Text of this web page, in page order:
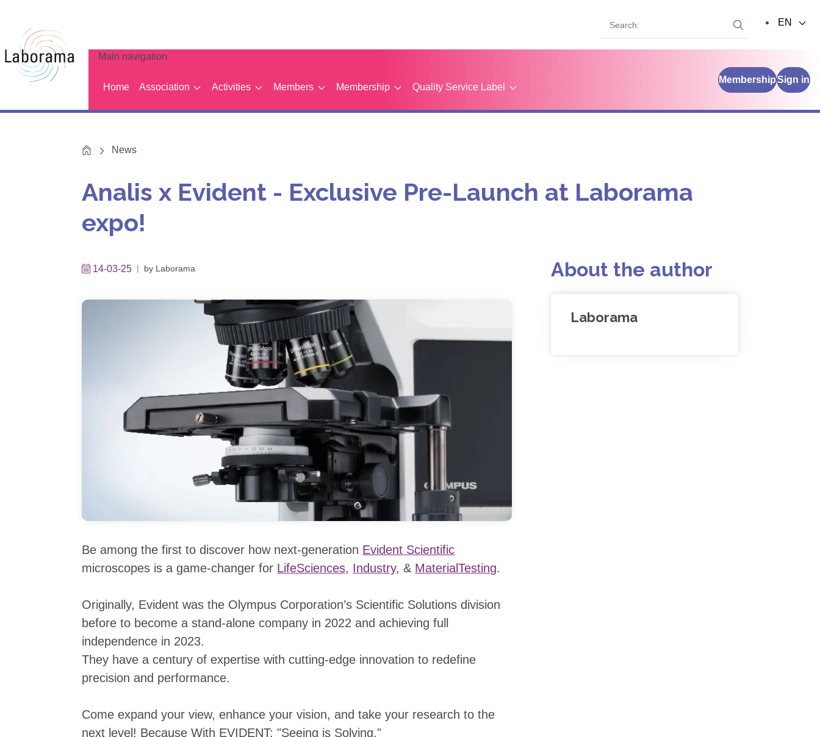
Main navigation
Home Association Activities Members Membership Quality Service Label
MembershipSign in
Search:
EN
HomeNews
Analis x Evident - Exclusive Pre-Launch at Laborama
expo!
14-03-25 by Laborama
Be among the first to discover how next-generation Evident Scientific
microscopes is a game-changer for LifeSciences, Industry, & MaterialTesting.
Originally, Evident was the Olympus Corporation’s Scientific Solutions division
before to become a stand-alone company in 2022 and achieving full
independence in 2023.
They have a century of expertise with cutting-edge innovation to redefine
precision and performance.
Come expand your view, enhance your vision, and take your research to the
next level! Because With EVIDENT: "Seeing is Solving."
About the author
Laborama